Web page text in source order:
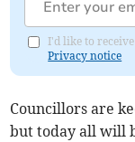
I'd like to
Privacy notice
Councillors are
but today all will